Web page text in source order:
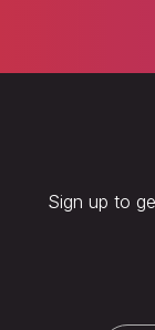
Sign up to